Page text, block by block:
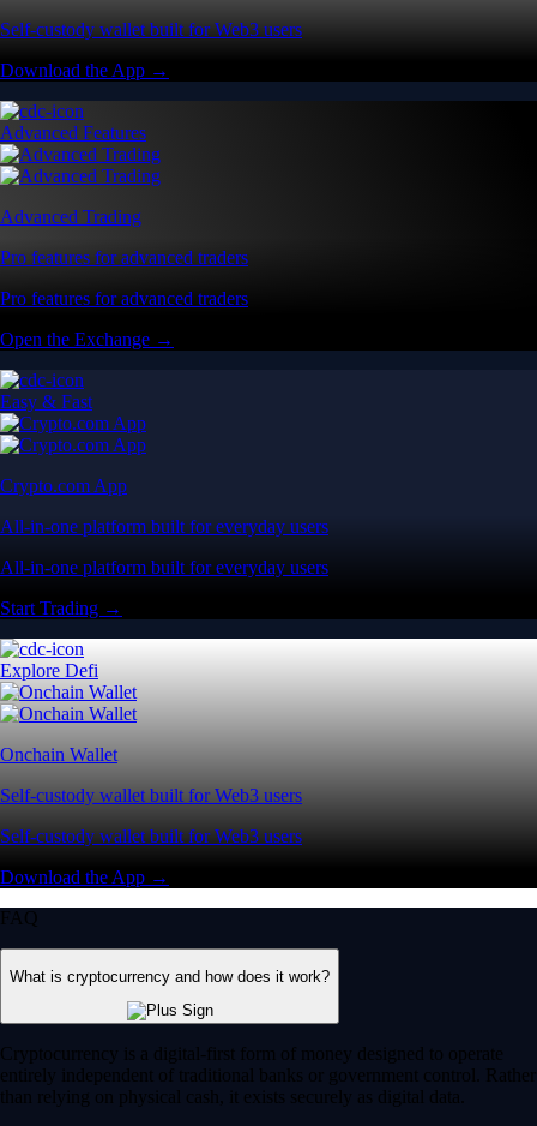
Self-custody wallet built for Web3 users
Download the App →
Advanced Features
Advanced Trading
Pro features for advanced traders
Pro features for advanced traders
Open the Exchange →
Easy & Fast
Crypto.com App
All-in-one platform built for everyday users
All-in-one platform built for everyday users
Start Trading →
Explore Defi
Onchain Wallet
Self-custody wallet built for Web3 users
Self-custody wallet built for Web3 users
Download the App →
FAQ
What is cryptocurrency and how does it work?
Cryptocurrency is a digital-first form of money designed to operate
entirely independent of traditional banks or government control. Rather
than relying on physical cash, it exists securely as digital data.